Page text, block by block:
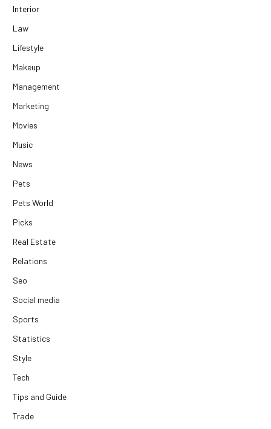
Interior
Law
Lifestyle
Makeup
Management
Marketing
Movies
Music
News
Pets
Pets World
Picks
Real Estate
Relations
Seo
Social media
Sports
Statistics
Style
Tech
Tips and Guide
Trade